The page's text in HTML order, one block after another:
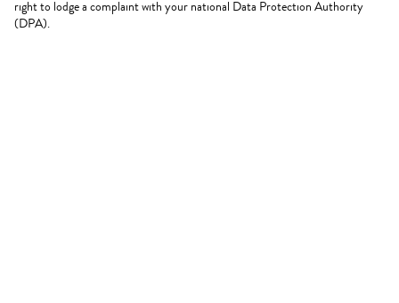
right to lodge a complaint with your national Data Protection Authority
(DPA).